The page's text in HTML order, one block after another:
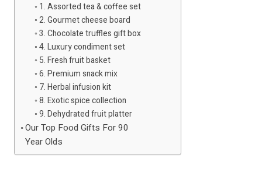
1. Assorted tea & coffee set
2. Gourmet cheese board
3. Chocolate truffles gift box
4. Luxury condiment set
5. Fresh fruit basket
6. Premium snack mix
7. Herbal infusion kit
8. Exotic spice collection
9. Dehydrated fruit platter
Our Top Food Gifts For 90
Year Olds